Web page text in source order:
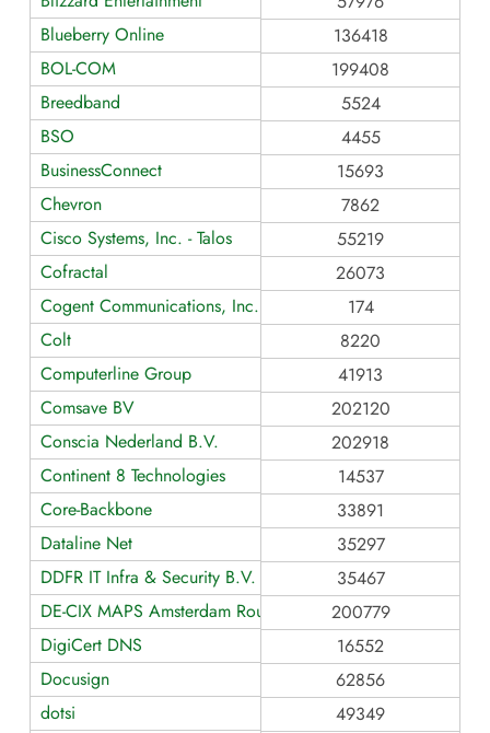
Blueberry Online
136418
BOL-COM
199408
Breedband
5524
BSO
4455
BusinessConnect
15693
Chevron
7862
Cisco Systems, Inc. - Talos
55219
Cofractal
26073
Cogent Communications, Inc.
174
Colt
8220
Computerline Group
41913
Comsave BV
202120
Conscia Nederland B.V.
202918
Continent 8 Technologies
14537
Core-Backbone
33891
Dataline Net
35297
DDFR IT Infra & Security B.V.
35467
DE-CIX MAPS Amsterdam Route Servers200779
DigiCert DNS
16552
Docusign
62856
dotsi
49349